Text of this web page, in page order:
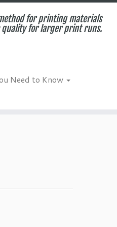
for printing materials
for larger print runs.
Need to Know